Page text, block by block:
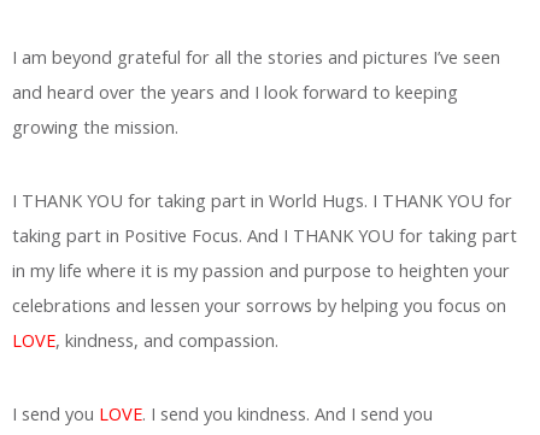
I am beyond grateful for all the stories and pictures I’ve seen
and heard over the years and I look forward to keeping
growing the mission.
I THANK YOU for taking part in World Hugs. I THANK YOU for
taking part in Positive Focus. And I THANK YOU for taking part
in my life where it is my passion and purpose to heighten your
celebrations and lessen your sorrows by helping you focus on
LOVE, kindness, and compassion.
I send you LOVE. I send you kindness. And I send you